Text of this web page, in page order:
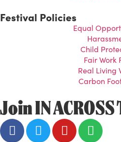
Festival Policies
Equal
Child
Fair Work
Real Living
Carbon
Join IN ACROSS